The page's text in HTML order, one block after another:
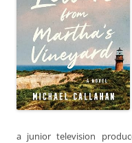
a junior television